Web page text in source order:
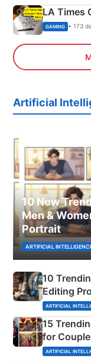
LA Times
GAMING • 173
Artificial
10 New
Men &
Portrait
ARTIFICIAL
10
Editing
Mahadev
ARTIFICIAL
15
for
ARTIFICIAL